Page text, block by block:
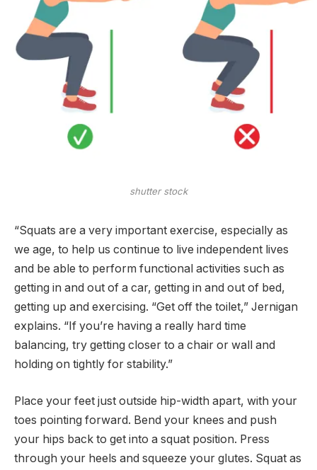
shutter stock
“Squats are a very important exercise, especially as
we age, to help us continue to live independent lives
and be able to perform functional activities such as
getting in and out of a car, getting in and out of bed,
getting up and exercising. “Get off the toilet,” Jernigan
explains. “If you’re having a really hard time
balancing, try getting closer to a chair or wall and
holding on tightly for stability.”
Place your feet just outside hip-width apart, with your
toes pointing forward. Bend your knees and push
your hips back to get into a squat position. Press
through your heels and squeeze your glutes. Squat as